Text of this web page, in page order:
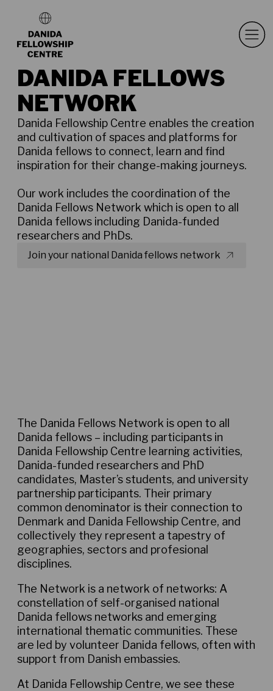
DANIDA FELLOWS
NETWORK
Danida Fellowship Centre enables the creation
and cultivation of spaces and platforms for
Danida fellows to connect, learn and find
inspiration for their change-making journeys.
Our work includes the coordination of the
Danida Fellows Network which is open to all
Danida fellows including Danida-funded
researchers and PhDs.
Join your national Danida fellows network
The Danida Fellows Network is open to all
Danida fellows – including participants in
Danida Fellowship Centre learning activities,
Danida-funded researchers and PhD
candidates, Master’s students, and university
partnership participants. Their primary
common denominator is their connection to
Denmark and Danida Fellowship Centre, and
collectively they represent a tapestry of
geographies, sectors and profesional
disciplines.
The Network is a network of networks: A
constellation of self-organised national
Danida fellows networks and emerging
international thematic communities. These
are led by volunteer Danida fellows, often with
support from Danish embassies.
At Danida Fellowship Centre, we see these